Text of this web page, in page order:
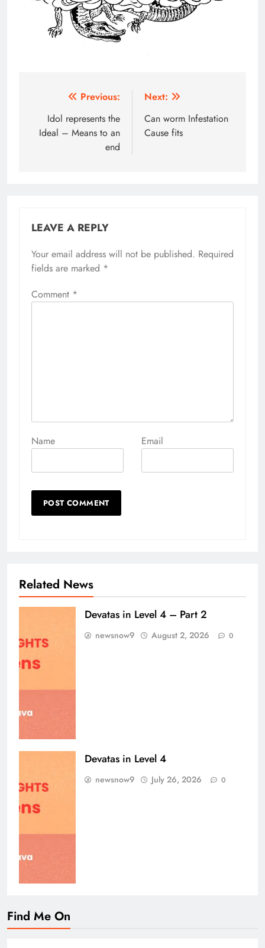
navigation
Previous:
Idol represents the
Ideal – Means to an
end
Next:
Can worm Infestation
Cause fits
LEAVE A REPLY
Your email address will not be published. Required
fields are marked *
Comment *
Name Email
Alternative:
Related News
Devatas in Level 4 – Part 2
newsnow9 August 2, 2026 0
Devatas in Level 4
newsnow9 July 26, 2026 0
Find Me On